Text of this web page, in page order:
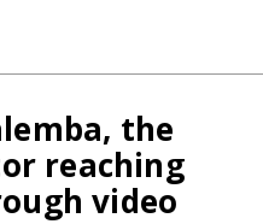
the
reaching
video